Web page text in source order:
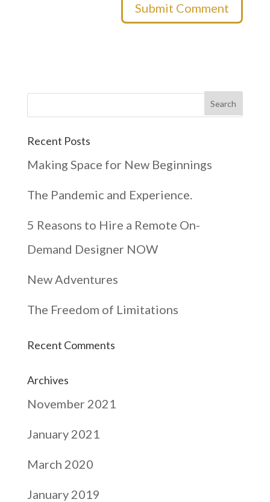
Recent Posts
Making Space for New Beginnings
The Pandemic and Experience.
5 Reasons to Hire a Remote On-
Demand Designer NOW
New Adventures
The Freedom of Limitations
Recent Comments
Archives
November 2021
January 2021
March 2020
January 2019